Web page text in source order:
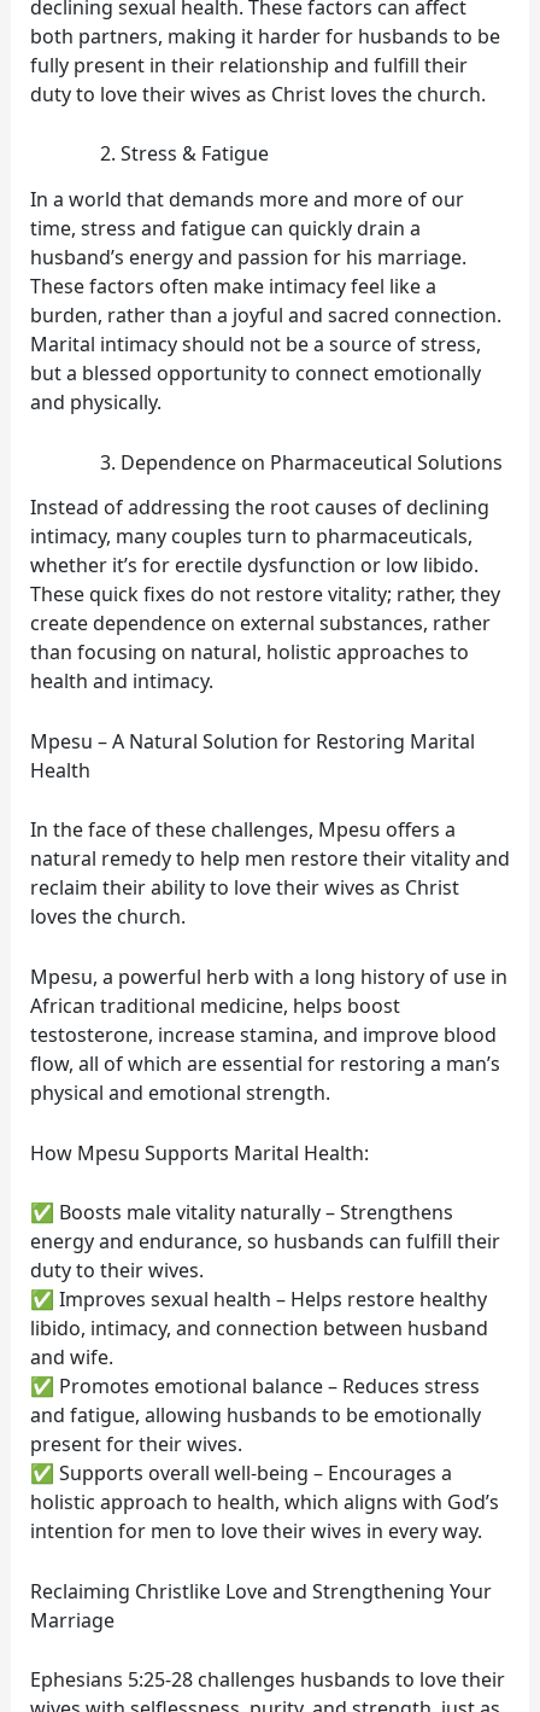
declining sexual health. These factors can affect
both partners, making it harder for husbands to be
fully present in their relationship and fulfill their
duty to love their wives as Christ loves the church.
Stress & Fatigue
In a world that demands more and more of our
time, stress and fatigue can quickly drain a
husband’s energy and passion for his marriage.
These factors often make intimacy feel like a
burden, rather than a joyful and sacred connection.
Marital intimacy should not be a source of stress,
but a blessed opportunity to connect emotionally
and physically.
Dependence on Pharmaceutical Solutions
Instead of addressing the root causes of declining
intimacy, many couples turn to pharmaceuticals,
whether it’s for erectile dysfunction or low libido.
These quick fixes do not restore vitality; rather, they
create dependence on external substances, rather
than focusing on natural, holistic approaches to
health and intimacy.
Mpesu – A Natural Solution for Restoring Marital
Health
In the face of these challenges, Mpesu offers a
natural remedy to help men restore their vitality and
reclaim their ability to love their wives as Christ
loves the church.
Mpesu, a powerful herb with a long history of use in
African traditional medicine, helps boost
testosterone, increase stamina, and improve blood
flow, all of which are essential for restoring a man’s
physical and emotional strength.
How Mpesu Supports Marital Health:
✅ Boosts male vitality naturally – Strengthens
energy and endurance, so husbands can fulfill their
duty to their wives.
✅ Improves sexual health – Helps restore healthy
libido, intimacy, and connection between husband
and wife.
✅ Promotes emotional balance – Reduces stress
and fatigue, allowing husbands to be emotionally
present for their wives.
✅ Supports overall well-being – Encourages a
holistic approach to health, which aligns with God’s
intention for men to love their wives in every way.
Reclaiming Christlike Love and Strengthening Your
Marriage
Ephesians 5:25-28 challenges husbands to love their